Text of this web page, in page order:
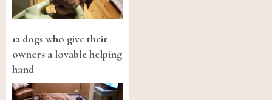
12 dogs who give their
owners a lovable helping
hand